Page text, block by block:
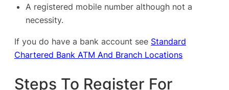
A registered mobile number although not a
necessity.
If you do have a bank account see Standard
Chartered Bank ATM And Branch Locations
Steps To Register For